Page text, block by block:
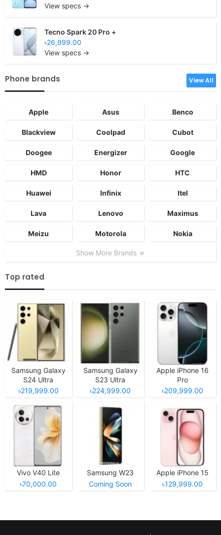
View specs →
Tecno Spark 20 Pro +
৳26,999.00
View specs →
Phone brands View All
Apple Asus Benco
Blackview Coolpad Cubot
Doogee Energizer Google
HMD Honor HTC
Huawei Infinix Itel
Lava Lenovo Maximus
Meizu Motorola Nokia
Show More Brands
Top rated
Samsung Galaxy
S24 Ultra
৳219,999.00
Samsung Galaxy
S23 Ultra
৳224,999.00
Apple iPhone 16
Pro
৳209,999.00
Vivo V40 Lite
৳70,000.00
Samsung W23
Coming Soon
Apple iPhone 15
৳129,999.00